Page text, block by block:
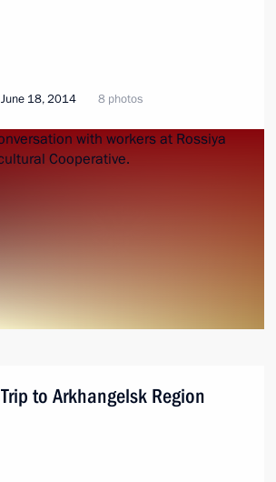
June 18, 2014 8 photos
Trip to Arkhangelsk Region